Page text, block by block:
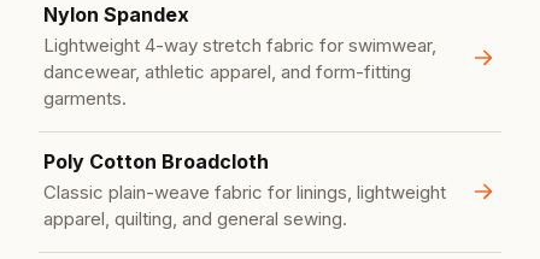
Nylon Spandex
Lightweight 4-way stretch fabric for swimwear,
dancewear, athletic apparel, and form-fitting
garments.
Poly Cotton Broadcloth
Classic plain-weave fabric for linings, lightweight
apparel, quilting, and general sewing.